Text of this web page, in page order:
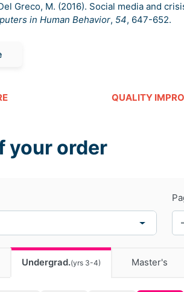
Greco, M. (2016). Social media and
in Human Behavior, 54, 647-652.
QUALITY
your order
Undergrad.(yrs 3-4) Master's